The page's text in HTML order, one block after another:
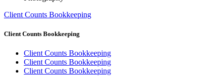
Client Counts Bookkeeping
Client Counts Bookkeeping
Client Counts Bookkeeping
Client Counts Bookkeeping
Client Counts Bookkeeping